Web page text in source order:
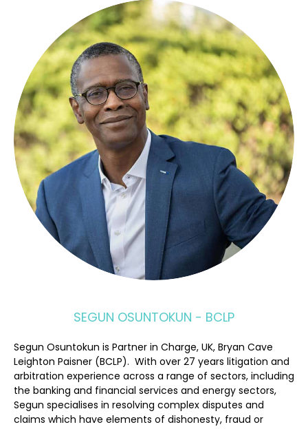
SEGUN OSUNTOKUN - BCLP
Segun Osuntokun is Partner in Charge, UK, Bryan Cave
Leighton Paisner (BCLP). With over 27 years litigation and
arbitration experience across a range of sectors, including
the banking and financial services and energy sectors,
Segun specialises in resolving complex disputes and
claims which have elements of dishonesty, fraud or